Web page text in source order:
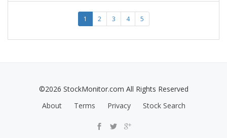
1 2 3 4 5
©2026 StockMonitor.com All Rights Reserved
About
Terms Privacy Stock Search